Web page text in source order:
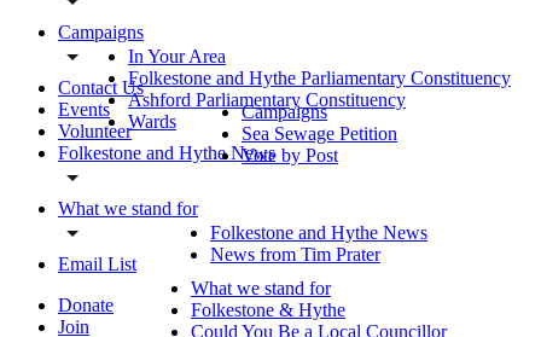
Campaigns
Contact Us
Events
Volunteer
Folkestone and Hythe News
What we stand for
Email List
Donate
Join
In Your Area
Folkestone and Hythe Parliamentary Constituency
Ashford Parliamentary Constituency
Wards
Campaigns
Sea Sewage Petition
Vote by Post
Folkestone and Hythe News
News from Tim Prater
What we stand for
Folkestone & Hythe
Could You Be a Local Councillor